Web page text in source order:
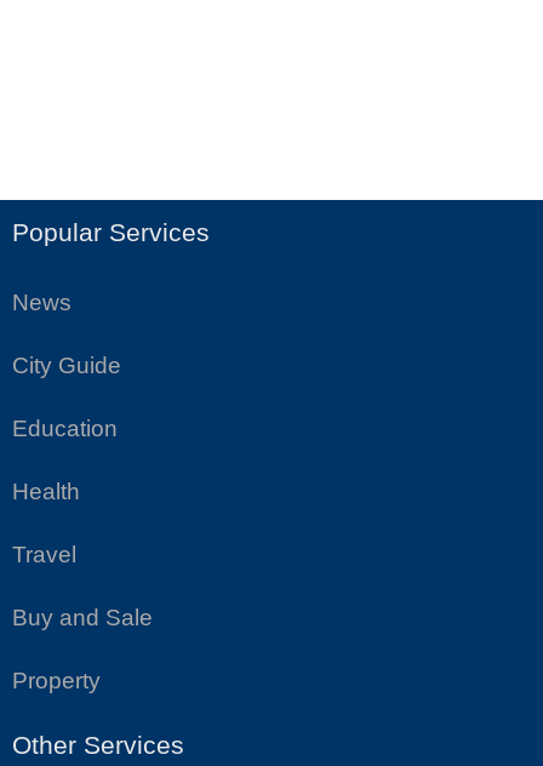
Popular Services
News
City Guide
Education
Health
Travel
Buy and Sale
Property
Other Services